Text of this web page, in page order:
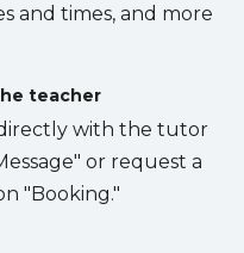
and times, and more
teacher
with the tutor
or request a
"Booking."